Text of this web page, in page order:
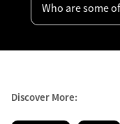
Who are some
Discover More: